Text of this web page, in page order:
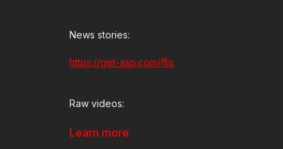
News stories:
https://get-asp.com/ffjs
Raw videos:
https://get-asp.com/n8i3
Learn more